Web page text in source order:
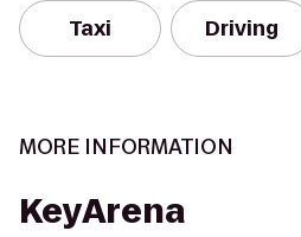
Taxi Driving
MORE INFORMATION
KeyArena